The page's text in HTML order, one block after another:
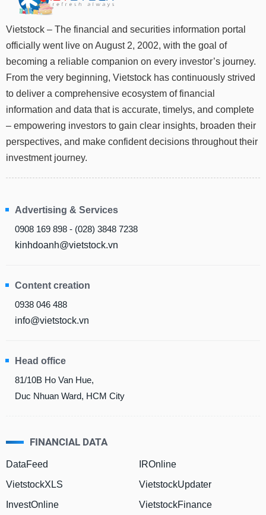
Vietstock – The financial and securities information portal
officially went live on August 2, 2002, with the goal of
becoming a reliable companion on every investor’s journey.
From the very beginning, Vietstock has continuously strived
to deliver a comprehensive ecosystem of financial
information and data that is accurate, timelys, and complete
– empowering investors to gain clear insights, broaden their
perspectives, and make confident decisions throughout their
investment journey.
Advertising & Services
0908 169 898 - (028) 3848 7238
kinhdoanh@vietstock.vn
Content creation
0938 046 488
info@vietstock.vn
Head office
81/10B Ho Van Hue,
Duc Nhuan Ward, HCM City
FINANCIAL DATA
DataFeed
VietstockXLS
InvestOnline
IROnline
VietstockUpdater
VietstockFinance
thông
tài
chính
Dữ
liệu